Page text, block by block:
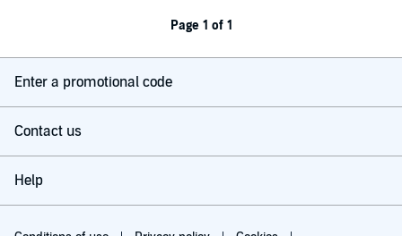
Page 1 of 1
Enter a promotional code
Contact us
Help